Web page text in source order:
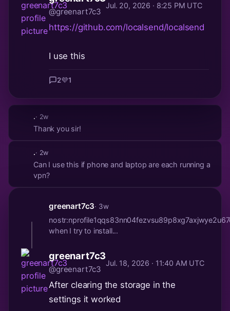
@greenart7c3
Jul. 20, 2026 · 8:25 PM UTC
https://github.com/localsend/localsend
I use this
2💜1
.· 2w
Thank you sir!
.· 2w
Can I use this if phone and laptop are each running a
vpn?
greenart7c3· 3w
when I try to install...
greenart7c3
@greenart7c3
Jul. 18, 2026 · 11:40 AM UTC
After clearing the storage in the
settings it worked